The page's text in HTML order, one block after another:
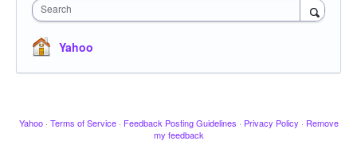
Search
Yahoo
Yahoo · Terms of Service · Feedback Posting Guidelines · Privacy Policy · Remove
my feedback